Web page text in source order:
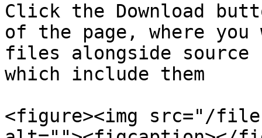
Click the Download
of the page, where
files alongside source
which include them
<figure><img src="/